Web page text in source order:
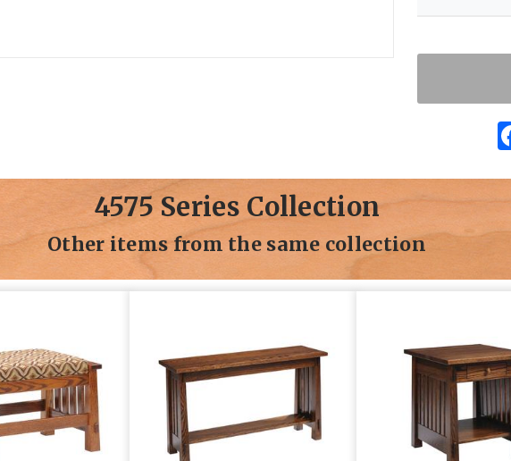
4575 Series Collection
Other items from the same collection